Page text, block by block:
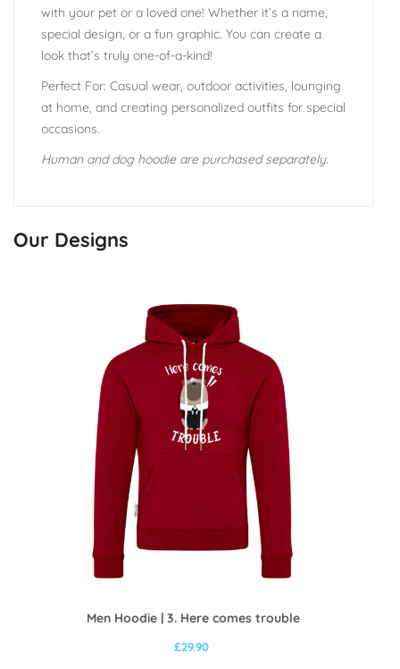
with your pet or a loved one! Whether it’s a name,
special design, or a fun graphic. You can create a
look that’s truly one-of-a-kind!
Perfect For: Casual wear, outdoor activities, lounging
at home, and creating personalized outfits for special
occasions.
Human and dog hoodie are purchased separately.
Men Hoodie | 3. Here comes trouble
£29.90